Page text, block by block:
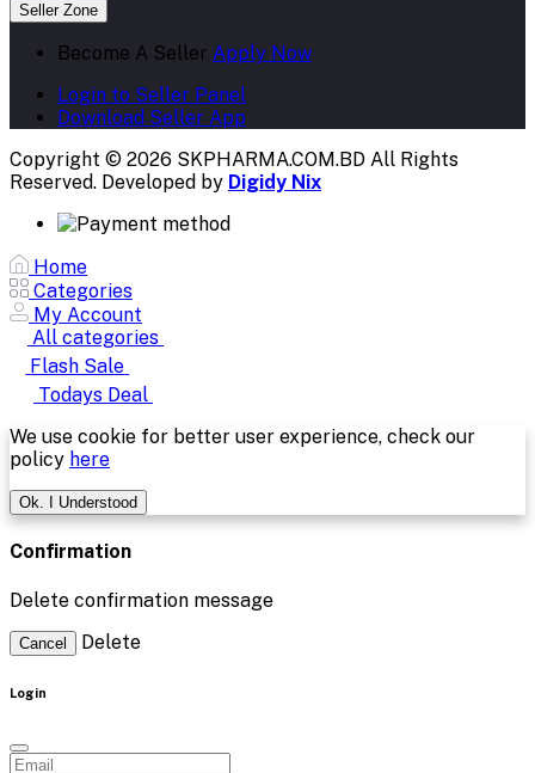
Seller Zone
Become A Seller Apply Now
Login to Seller Panel
Download Seller App
Copyright © 2026 SKPHARMA.COM.BD All Rights
Reserved. Developed by Digidy Nix
Home
Categories
My Account
All categories
Flash Sale
Todays Deal
We use cookie for better user experience, check our
policy here
Ok. I Understood
Confirmation
Delete confirmation message
Cancel Delete
Login